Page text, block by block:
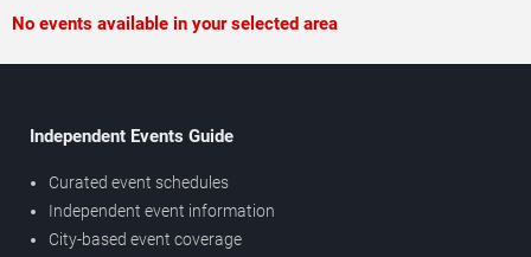
No events available in your selected area
Independent Events Guide
Curated event schedules
Independent event information
City-based event coverage